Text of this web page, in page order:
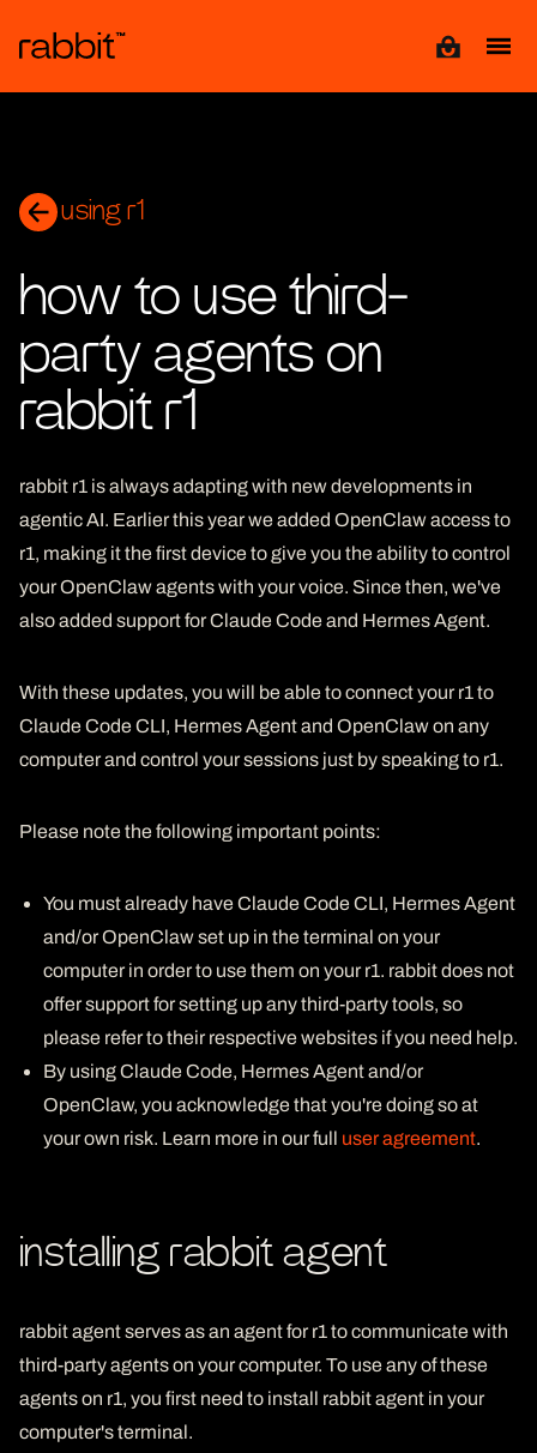
View cart
using r1
how to use third-
party agents on
rabbit r1
rabbit r1 is always adapting with new developments in
agentic AI. Earlier this year we added OpenClaw access to
r1, making it the first device to give you the ability to control
your OpenClaw agents with your voice. Since then, we've
also added support for Claude Code and Hermes Agent.
With these updates, you will be able to connect your r1 to
Claude Code CLI, Hermes Agent and OpenClaw on any
computer and control your sessions just by speaking to r1.
Please note the following important points:
You must already have Claude Code CLI, Hermes Agent
and/or OpenClaw set up in the terminal on your
computer in order to use them on your r1. rabbit does not
offer support for setting up any third-party tools, so
please refer to their respective websites if you need help.
By using Claude Code, Hermes Agent and/or
OpenClaw, you acknowledge that you're doing so at
your own risk. Learn more in our full user agreement.
installing rabbit agent
rabbit agent serves as an agent for r1 to communicate with
third-party agents on your computer. To use any of these
agents on r1, you first need to install rabbit agent in your
computer's terminal.